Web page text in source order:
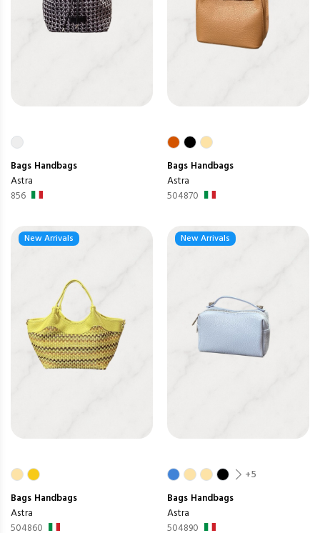
Bags Handbags
Astra
856
Bags Handbags
Astra
504870
New Arrivals
Bags Handbags
Astra
504860
New Arrivals
+5
Bags Handbags
Astra
504890